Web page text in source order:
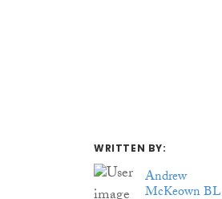
WRITTEN BY:
Andrew
McKeown BL